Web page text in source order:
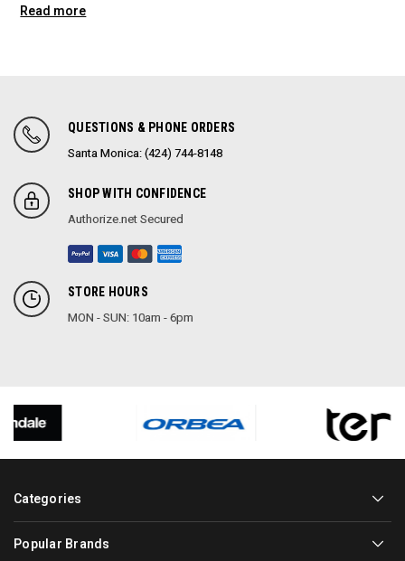
Read more
QUESTIONS & PHONE ORDERS
Santa Monica: (424) 744-8148
SHOP WITH CONFIDENCE
Authorize.net Secured
STORE HOURS
MON - SUN: 10am - 6pm
Categories
Popular Brands